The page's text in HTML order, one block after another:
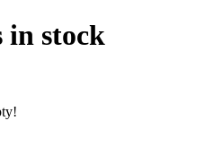
in stock